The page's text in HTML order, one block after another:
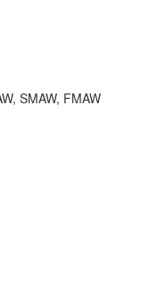
SMAW, FMAW